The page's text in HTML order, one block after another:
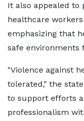
It also appealed to
healthcare
emphasizing that
safe environments
"Violence against
tolerated," the
to support efforts
professionalism